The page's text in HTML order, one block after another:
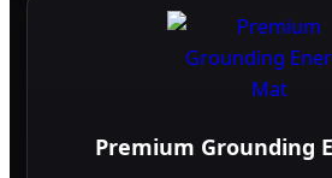
Premium Grounding